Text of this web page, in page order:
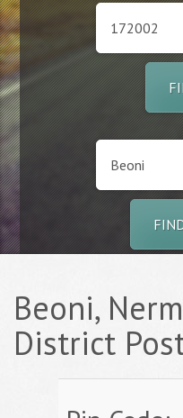
Beoni,
District